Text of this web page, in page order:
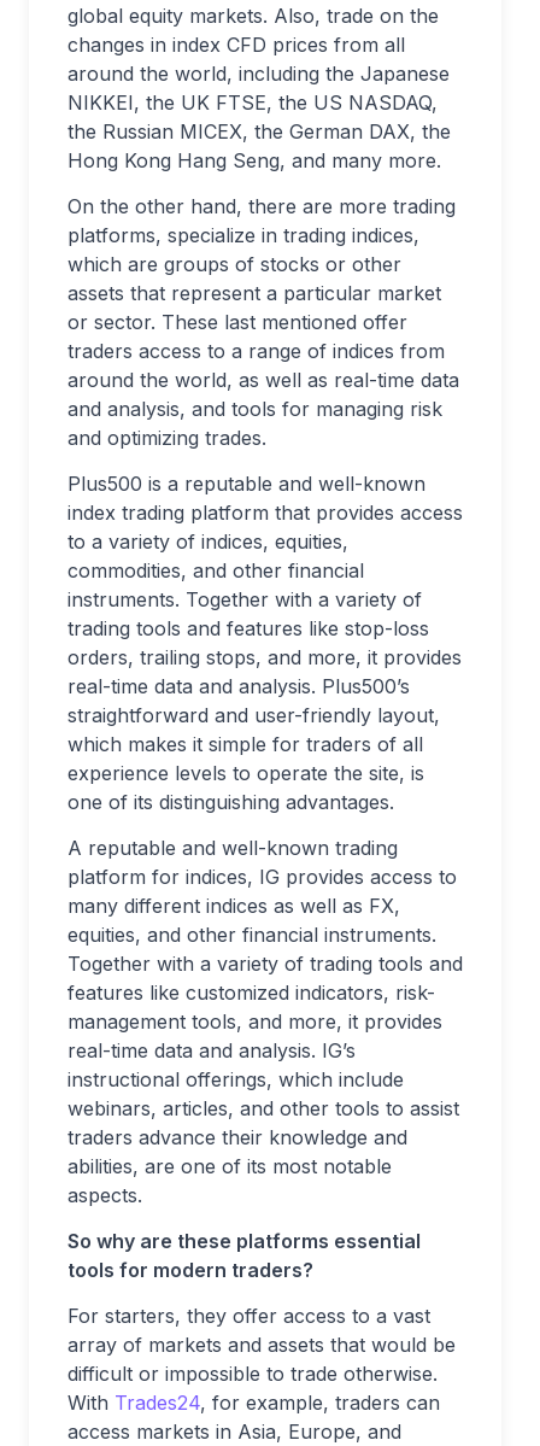
global equity markets. Also, trade on the
changes in index CFD prices from all
around the world, including the Japanese
NIKKEI, the UK FTSE, the US NASDAQ,
the Russian MICEX, the German DAX, the
Hong Kong Hang Seng, and many more.
On the other hand, there are more trading
platforms, specialize in trading indices,
which are groups of stocks or other
assets that represent a particular market
or sector. These last mentioned offer
traders access to a range of indices from
around the world, as well as real-time data
and analysis, and tools for managing risk
and optimizing trades.
Plus500 is a reputable and well-known
index trading platform that provides access
to a variety of indices, equities,
commodities, and other financial
instruments. Together with a variety of
trading tools and features like stop-loss
orders, trailing stops, and more, it provides
real-time data and analysis. Plus500’s
straightforward and user-friendly layout,
which makes it simple for traders of all
experience levels to operate the site, is
one of its distinguishing advantages.
A reputable and well-known trading
platform for indices, IG provides access to
many different indices as well as FX,
equities, and other financial instruments.
Together with a variety of trading tools and
features like customized indicators, risk-
management tools, and more, it provides
real-time data and analysis. IG’s
instructional offerings, which include
webinars, articles, and other tools to assist
traders advance their knowledge and
abilities, are one of its most notable
aspects.
So why are these platforms essential
tools for modern traders?
For starters, they offer access to a vast
array of markets and assets that would be
difficult or impossible to trade otherwise.
With Trades24, for example, traders can
access markets in Asia, Europe, and